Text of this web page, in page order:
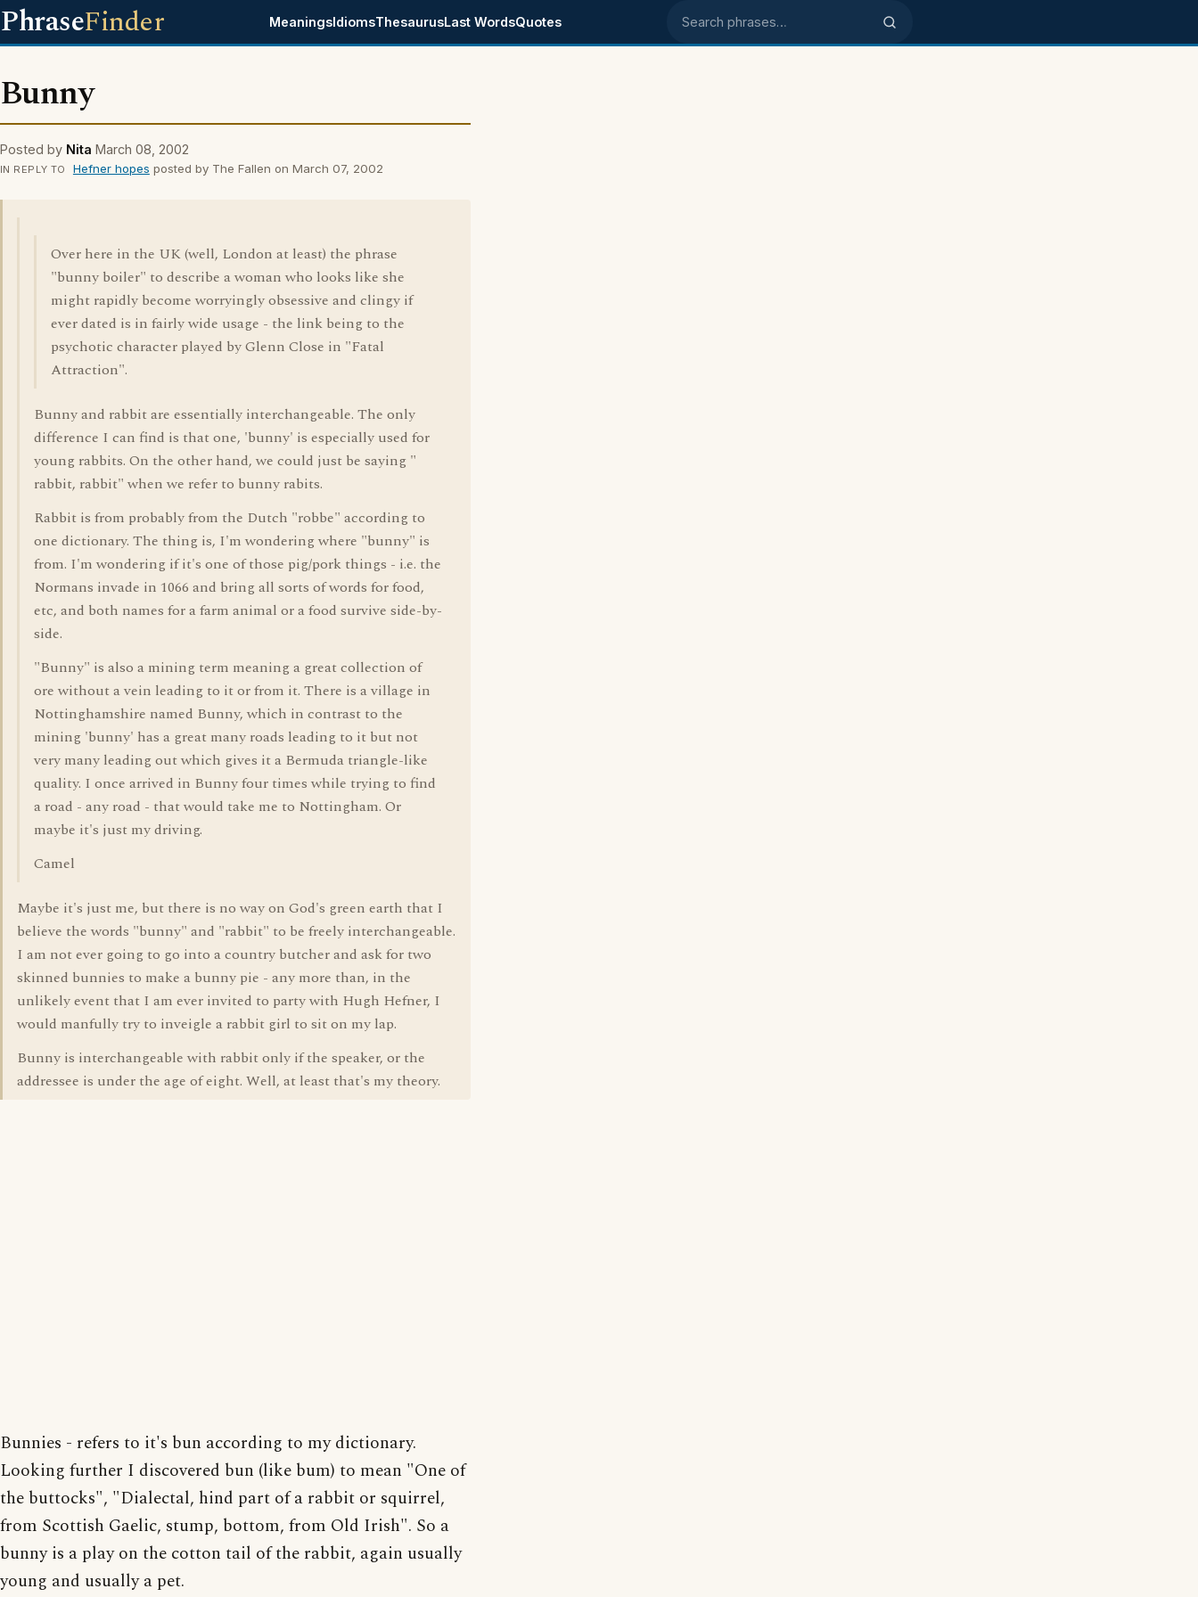
PhraseFinder MeaningsIdiomsThesaurusLast WordsQuotes Search phrases
Bunny
Posted by Nita March 08, 2002
IN REPLY TO Hefner hopes posted by The Fallen on March 07, 2002
Over here in the UK (well, London at least) the phrase
"bunny boiler" to describe a woman who looks like she
might rapidly become worryingly obsessive and clingy if
ever dated is in fairly wide usage - the link being to the
psychotic character played by Glenn Close in "Fatal
Attraction".
Bunny and rabbit are essentially interchangeable. The only
difference I can find is that one, 'bunny' is especially used for
young rabbits. On the other hand, we could just be saying "
rabbit, rabbit" when we refer to bunny rabits.
Rabbit is from probably from the Dutch "robbe" according to
one dictionary. The thing is, I'm wondering where "bunny" is
from. I'm wondering if it's one of those pig/pork things - i.e. the
Normans invade in 1066 and bring all sorts of words for food,
etc, and both names for a farm animal or a food survive side-by-
side.
"Bunny" is also a mining term meaning a great collection of
ore without a vein leading to it or from it. There is a village in
Nottinghamshire named Bunny, which in contrast to the
mining 'bunny' has a great many roads leading to it but not
very many leading out which gives it a Bermuda triangle-like
quality. I once arrived in Bunny four times while trying to find
a road - any road - that would take me to Nottingham. Or
maybe it's just my driving.
Camel
Maybe it's just me, but there is no way on God's green earth that I
believe the words "bunny" and "rabbit" to be freely interchangeable.
I am not ever going to go into a country butcher and ask for two
skinned bunnies to make a bunny pie - any more than, in the
unlikely event that I am ever invited to party with Hugh Hefner, I
would manfully try to inveigle a rabbit girl to sit on my lap.
Bunny is interchangeable with rabbit only if the speaker, or the
addressee is under the age of eight. Well, at least that's my theory.
Bunnies - refers to it's bun according to my dictionary.
Looking further I discovered bun (like bum) to mean "One of
the buttocks", "Dialectal, hind part of a rabbit or squirrel,
from Scottish Gaelic, stump, bottom, from Old Irish". So a
bunny is a play on the cotton tail of the rabbit, again usually
young and usually a pet.